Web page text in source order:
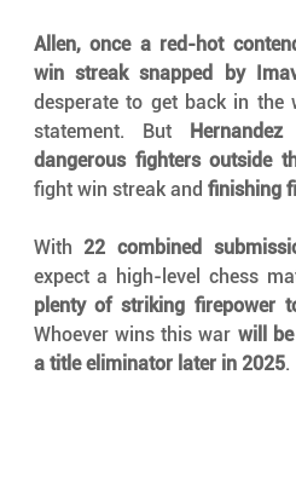
Allen, once a red-hot
win streak snapped by
desperate to get back in the
statement. But
dangerous fighters outside
fight win streak and finishing
With 22 combined
plenty of striking firepower
Whoever wins this war will
a title eliminator later in 2025.